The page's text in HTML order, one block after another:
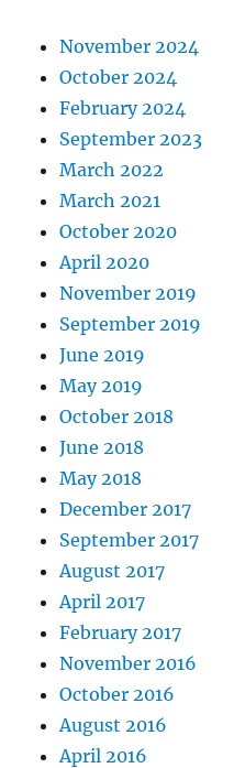
November 2024
October 2024
February 2024
September 2023
March 2022
March 2021
October 2020
April 2020
November 2019
September 2019
June 2019
May 2019
October 2018
June 2018
May 2018
December 2017
September 2017
August 2017
April 2017
February 2017
November 2016
October 2016
August 2016
April 2016